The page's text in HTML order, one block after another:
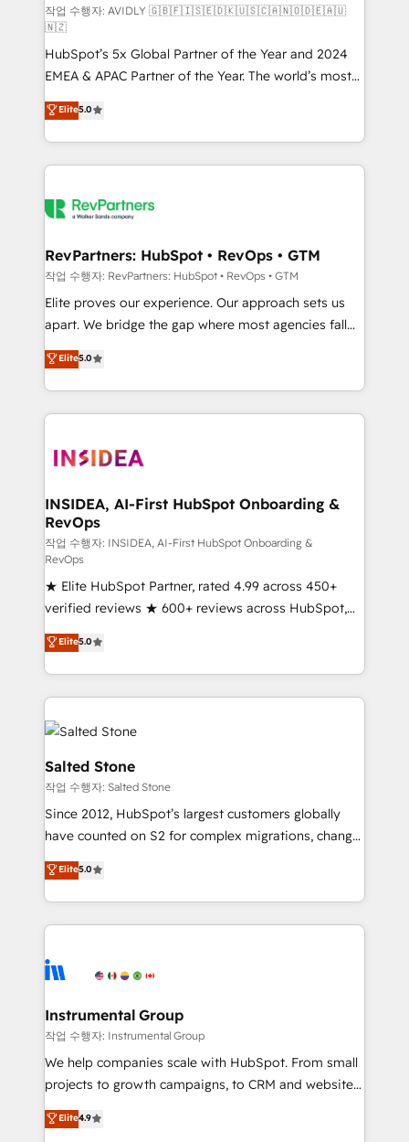
and reporting foundations ✔️ Custom integrations
and workflow automation ✔️ User adoption
programs, training, and enablement Through project-
based engagements and ongoing RevOps
partnerships, we guide organizations through the
revenue maturity model - delivering the right
improvements at the right time so operations
evolve strategically and sustainably as the business
작업 수행자: AVIDLY 🇬🇧🇫🇮🇸🇪🇩🇰🇺🇸🇨🇦🇳🇴🇩🇪🇦🇺
🇳🇿
HubSpot’s 5x Global Partner of the Year and 2024
EMEA & APAC Partner of the Year. The world’s most
experienced and fully accredited HubSpot Solutions
Partner. 🚀 With 2,750+ HubSpot projects delivered
and 370+ specialists across EMEA, APAC and NAM,
we de-risk complex CRM programmes and
multi-region migrations to AI-powered automation,
scale. 🏆 HubSpot’s CEO called us “the partner of the
future.” Others agree it is proof of trust built through
measurable impact.
Elite5.0
RevPartners: HubSpot • RevOps • GTM
작업 수행자: RevPartners: HubSpot • RevOps • GTM
Elite proves our experience. Our approach sets us
apart. We bridge the gap where most agencies fall
short by combining GTM strategy with technical
execution to solve the right problem with the right
solution. As the only firm in the world to hold Elite
Partner Accreditations with both HubSpot and Clay,
architecture, pipeline generation, data intelligence,
Choose RP: - Secure: Soc2 compliant 🛡️ - Pricing:
Implementations starting at $1,5k 💵 - Speed: Launch
in 14 days ⚡ - Global: 250 professionals across five
continents 🌐 - Scale: Fastest tiering Elite HubSpot
Partner 🪴 - Sales Hub: More implementations than
any other Partner 💻 - Migrations: We convert
Salesforce addicts to HubSpot evangelists 🧡 Don't
hire a marketing agency for an Ops problem. Don't
hire a technical agency for a growth problem. Hire a
partner built to solve both.
Elite5.0
INSIDEA, AI-First HubSpot Onboarding &
RevOps
작업 수행자: INSIDEA, AI-First HubSpot Onboarding &
RevOps
★ Elite HubSpot Partner, rated 4.99 across 450+
verified reviews ★ 600+ reviews across HubSpot,
G2 & Clutch ★ 150+ in-house HubSpot-certified
experts ★ 1,500+ implementations across 25+
countries ★ AI-first, RevOps-led, onboarding-
obsessed INSIDEA helps growing companies turn
HubSpot into a revenue engine. We onboard your
team, migrate your data, and build AI-powered
workflows that drive adoption from week one, in
your time zone. What we do: ➤ Onboarding: Live in
weeks, with workflows built around your business,
not a template. ➤ Migration: Move from any legacy
CRM. Zero downtime, full data integrity. ➤
Implementation: Configure HubSpot to run your
revenue process. Sales, marketing, and service wired
Ongoing Management: Monthly tune-ups, feature
rollouts, adoption coaching. Buying HubSpot,
built for the work.
Elite5.0
Salted Stone
작업 수행자: Salted Stone
Since 2012, HubSpot’s largest customers globally
have counted on S2 for complex migrations, change
management, systems integration, and creative
solutions that deliver measurable impact and
transform brand experiences As one of the few full-
service creative agencies in the HubSpot
winning design to build scalable, globally
marketing campaigns, & RevOps frameworks that
fuel long-term success We connect the entire
customer lifecycle through seamless integrations,
ensure long-term adoption with change-
and service to drive sustainable growth With 6 key
Elite5.0
Instrumental Group
작업 수행자: Instrumental Group
We help companies scale with HubSpot. From small
projects to growth campaigns, to CRM and websites.
Hire an agency that's experienced in every inch of
HubSpot and willing to work hand-in-hand with your
Elite4.9